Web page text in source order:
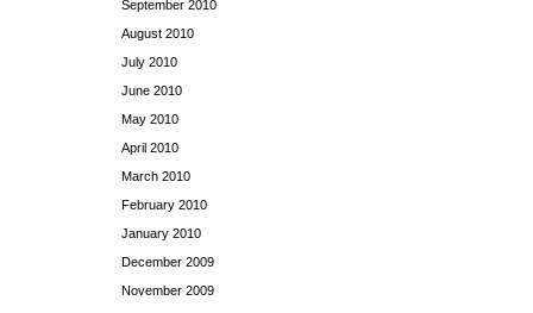
September 2010
August 2010
July 2010
June 2010
May 2010
April 2010
March 2010
February 2010
January 2010
December 2009
November 2009